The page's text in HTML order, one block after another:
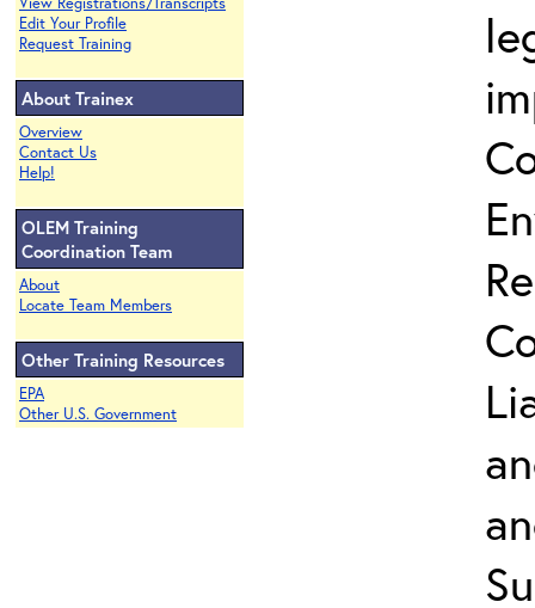
Edit Your Profile
Request Training
About Trainex
Overview
Contact Us
Help!
OLEM Training
Coordination Team
About
Locate Team Members
Other Training Resources
EPA
Other U.S. Government